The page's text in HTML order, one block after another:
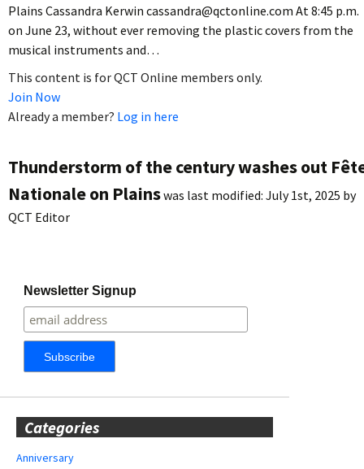
Plains Cassandra Kerwin cassandra@qctonline.com At 8:45 p.m.
on June 23, without ever removing the plastic covers from the
musical instruments and…
This content is for QCT Online members only.
Join Now
Already a member? Log in here
Thunderstorm of the century washes out
Nationale on Plainswas last modified: July 1st, 2025 by
QCT Editor
Newsletter Signup
Categories
Anniversary